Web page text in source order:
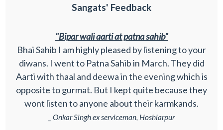
Sangats' Feedback
"Bipar wali aarti at patna sahib"
Bhai Sahib I am highly pleased by listening to your
diwans. I went to Patna Sahib in March. They did
Aarti with thaal and deewa in the evening which is
opposite to gurmat. But I kept quite because they
wont listen to anyone about their karmkands.
_ Onkar Singh ex serviceman, Hoshiarpur